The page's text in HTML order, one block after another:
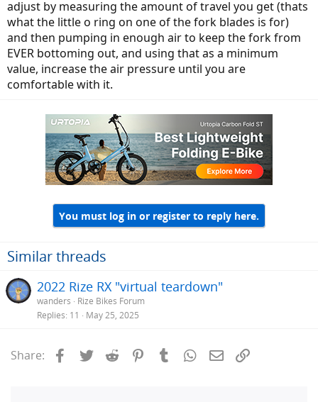
adjust by measuring the amount of travel you get (thats
what the little o ring on one of the fork blades is for)
and then pumping in enough air to keep the fork from
EVER bottoming out, and using that as a minimum
value, increase the air pressure until you are
comfortable with it.
You must log in or register to reply here.
Similar threads
2022 Rize RX "virtual teardown"
wanders
Rize Bikes Forum
Replies 11 May 25, 2025
Share: Facebook
Twitter Reddit PinterestTumblrWhatsApp
Email